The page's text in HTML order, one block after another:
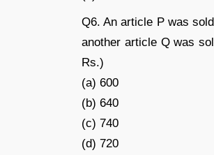
Q6. An article P was
another article Q was
Rs.)
(a) 600
(b) 640
(c) 740
(d) 720